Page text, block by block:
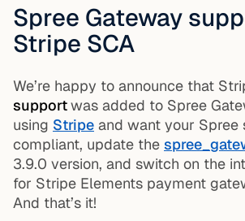
Spree Gateway
Stripe SCA
We’re happy to announce that
supportwas added to Spree
using Stripe and want your Spree
compliant, update the
3.9.0 version, and switch on the
for Stripe Elements payment
And that’s it!